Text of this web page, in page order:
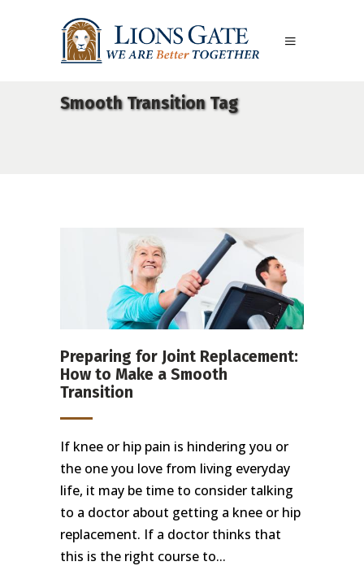
Smooth Transition Tag
Preparing for Joint Replacement:
How to Make a Smooth
Transition
If knee or hip pain is hindering you or
the one you love from living everyday
life, it may be time to consider talking
to a doctor about getting a knee or hip
replacement. If a doctor thinks that
this is the right course to...